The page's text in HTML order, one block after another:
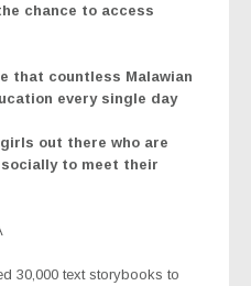
chance to access
that countless Malawian
every single day
out there who are
to meet their
30,000 text storybooks to